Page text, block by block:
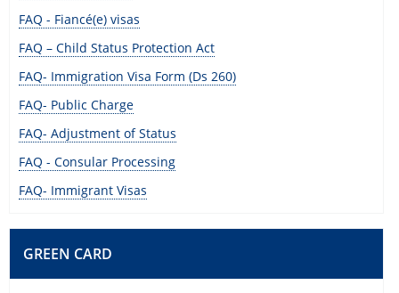
FAQ - Fiancé(e) visas
FAQ – Child Status Protection Act
FAQ- Immigration Visa Form (Ds 260)
FAQ- Public Charge
FAQ- Adjustment of Status
FAQ - Consular Processing
FAQ- Immigrant Visas
GREEN CARD